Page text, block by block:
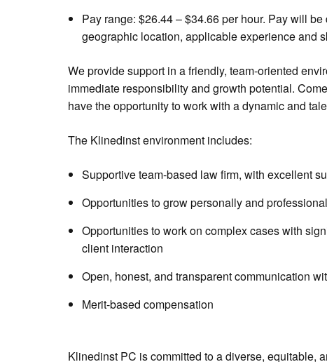
Pay range: $26.44 – $34.66 per hour. Pay will
geographic location, applicable experience and
We provide support in a friendly, team-oriented
immediate responsibility and growth potential.
have the opportunity to work with a dynamic and
The Klinedinst environment includes:
Supportive team-based law firm, with excellent
Opportunities to grow personally and
Opportunities to work on complex cases with
client interaction
Open, honest, and transparent communication
Merit-based compensation
Klinedinst PC is committed to a diverse, equitable,